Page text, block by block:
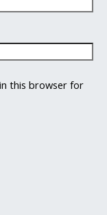
this browser for